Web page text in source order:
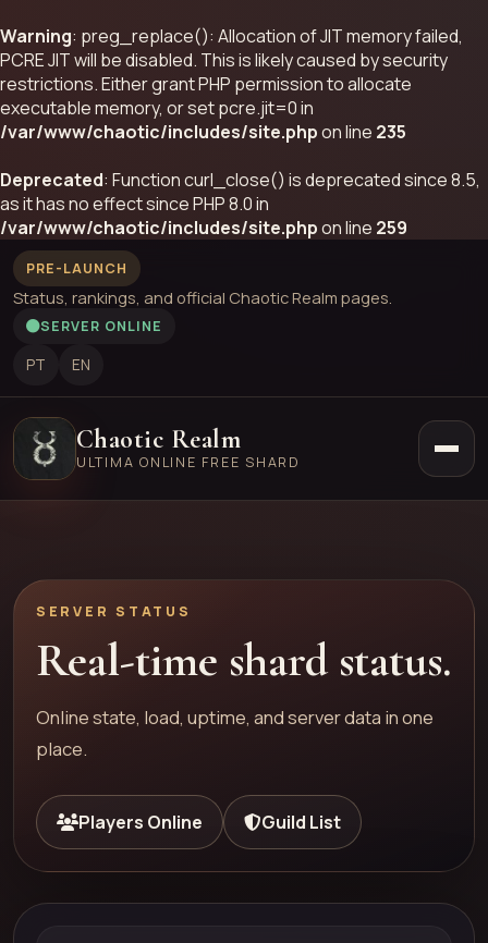
Warning: preg_replace(): Allocation of JIT memory failed,
PCRE JIT will be disabled. This is likely caused by security
restrictions. Either grant PHP permission to allocate
executable memory, or set pcre.jit=0 in
/var/www/chaotic/includes/site.phpon line 235
Deprecated: Function curl_close() is deprecated since 8.5,
as it has no effect since PHP 8.0 in
/var/www/chaotic/includes/site.phpon line 259
PRE-LAUNCH
Status, rankings, and official Chaotic Realm pages.
SERVER ONLINE
PT EN
Chaotic Realm
ULTIMA ONLINE FREE SHARD
SERVER STATUS
Real-time shard status.
Online state, load, uptime, and server data in one
place.
Players Online Guild List